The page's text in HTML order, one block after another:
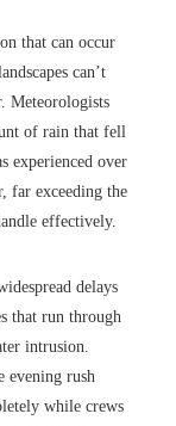
that can occur
can’t
Meteorologists
of rain that fell
experienced over
far exceeding the
effectively.
delays
that run through
intrusion.
evening rush
while crews